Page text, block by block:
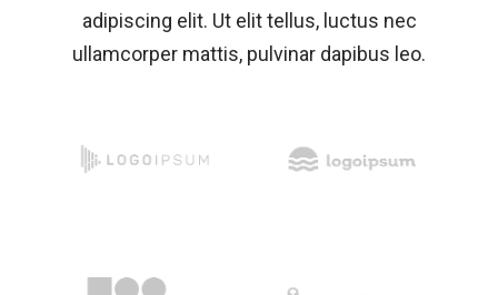
adipiscing elit. Ut elit tellus, luctus nec
ullamcorper mattis, pulvinar dapibus leo.